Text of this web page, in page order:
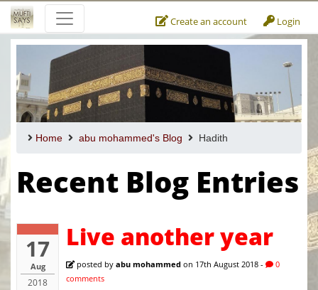
Create an account Login
Home abu mohammed's Blog Hadith
Recent Blog Entries
17
Aug
2018
Live another year
posted by abu mohammed on 17th August 2018 -
0
comments